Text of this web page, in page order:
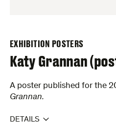
EXHIBITION POSTERS
Katy Grannan
A poster published for the
Grannan.
DETAILS